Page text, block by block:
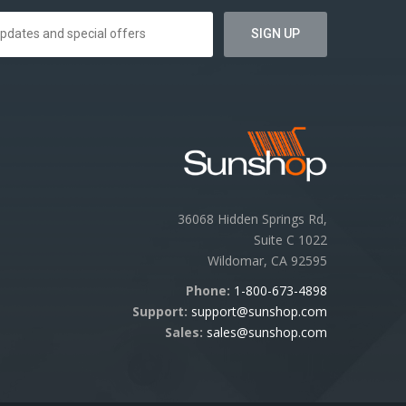
36068 Hidden Springs Rd,
Suite C 1022
Wildomar, CA 92595
Phone: 1-800-673-4898
Support: support@sunshop.com
Sales: sales@sunshop.com